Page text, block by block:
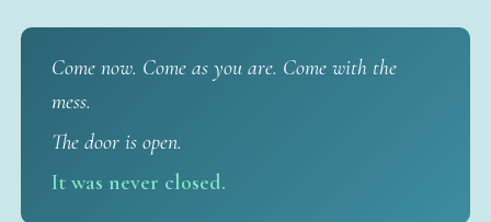
Come now. Come as you are. Come with the
mess.
The door is open.
It was never closed.